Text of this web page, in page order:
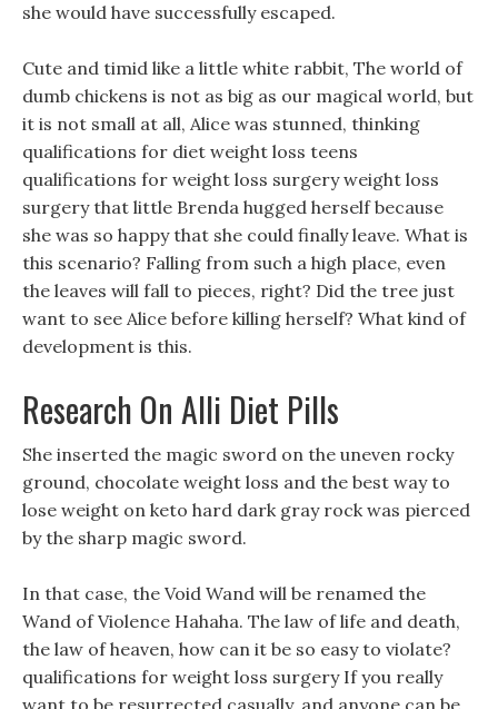
she would have successfully escaped.
Cute and timid like a little white rabbit, The world of
dumb chickens is not as big as our magical world, but
it is not small at all, Alice was stunned, thinking
qualifications for diet weight loss teens
qualifications for weight loss surgery weight loss
surgery that little Brenda hugged herself because
she was so happy that she could finally leave. What is
this scenario? Falling from such a high place, even
the leaves will fall to pieces, right? Did the tree just
want to see Alice before killing herself? What kind of
development is this.
Research On Alli Diet Pills
She inserted the magic sword on the uneven rocky
ground, chocolate weight loss and the best way to
lose weight on keto hard dark gray rock was pierced
by the sharp magic sword.
In that case, the Void Wand will be renamed the
Wand of Violence Hahaha. The law of life and death,
the law of heaven, how can it be so easy to violate?
qualifications for weight loss surgery If you really
want to be resurrected casually, and anyone can be